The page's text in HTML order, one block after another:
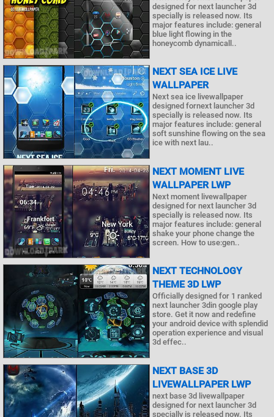
designed for next launcher 3d
specially is released now. Its
major features include: general
blue light flowing in the
honeycomb dynamicall..
NEXT SEA ICE LIVE
WALLPAPER
Next sea ice livewallpaper
designed fornext launcher 3d
specially is released now. Its
major features include: general
soft sunshine flowing on the sea
ice with next lau..
NEXT MOMENT LIVE
WALLPAPER LWP
Next moment livewallpaper
designed for next launcher 3d
specially is released now. Its
major features include: general
shake your phone change the
screen. How to use:gen..
NEXT TECHNOLOGY
THEME 3D LWP
Officially designed for 1 ranked
next launcher 3din google play
store. Get it now and redefine
your android device with splendid
operation experience and visual
3d effec..
NEXT BASE 3D
LIVEWALLPAPER LWP
next base 3d livewallpaper
designed for next launcher 3d
specially is released now. Its